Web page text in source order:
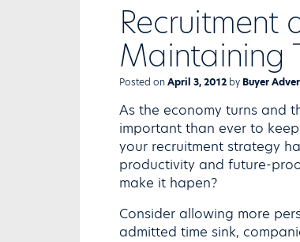
Recruitment
Maintaining
Posted onApril 3, 2012 by Buyer
As the economy turns and
important than ever to
your recruitment strategy
productivity and future-
make it hapen?
Consider allowing more
admitted time sink,